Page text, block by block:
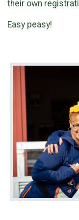
their own
Easy peasy!